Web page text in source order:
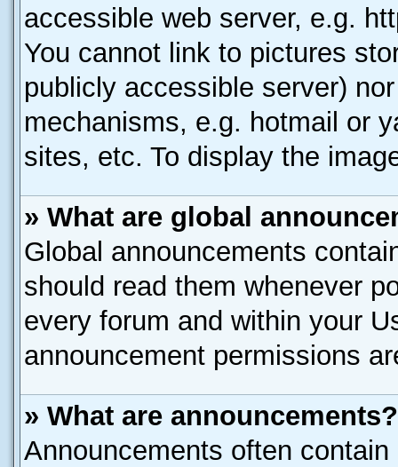
accessible web server, e.g.
You cannot link to pictures
publicly accessible server)
mechanisms, e.g. hotmail or
sites, etc. To display the
» What are global
Global announcements
should read them whenever
every forum and within your
announcement permissions
» What are announcements?
Announcements often